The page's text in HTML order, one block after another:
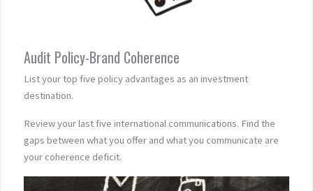
Audit Policy-Brand Coherence
List your top five policy advantages as an investment
destination.
Review your last five international communications. Find the
gaps between what you offer and what you communicate are
your coherence deficit.